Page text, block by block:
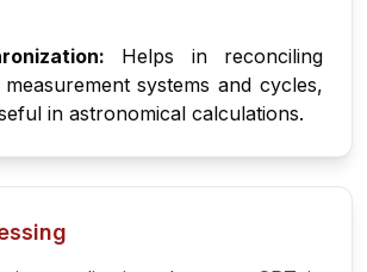
Helps in reconciling
systems and cycles,
in astronomical calculations.